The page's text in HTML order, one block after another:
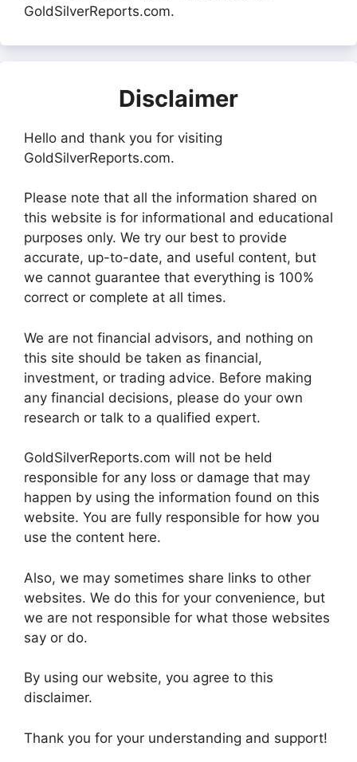
GoldSilverReports.com.
Disclaimer
Hello and thank you for visiting
GoldSilverReports.com.
Please note that all the information shared on
this website is for informational and educational
purposes only. We try our best to provide
accurate, up-to-date, and useful content, but
we cannot guarantee that everything is 100%
correct or complete at all times.
We are not financial advisors, and nothing on
this site should be taken as financial,
investment, or trading advice. Before making
any financial decisions, please do your own
research or talk to a qualified expert.
GoldSilverReports.com will not be held
responsible for any loss or damage that may
happen by using the information found on this
website. You are fully responsible for how you
use the content here.
Also, we may sometimes share links to other
websites. We do this for your convenience, but
we are not responsible for what those websites
say or do.
By using our website, you agree to this
disclaimer.
Thank you for your understanding and support!